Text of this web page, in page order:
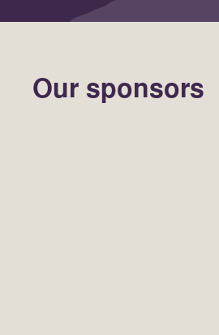
Our sponsors